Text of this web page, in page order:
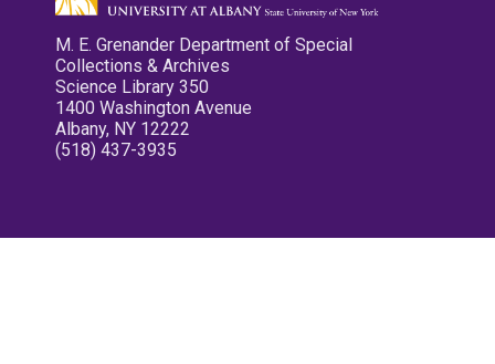
M. E. Grenander Department of Special
Collections & Archives
Science Library 350
1400 Washington Avenue
Albany, NY 12222
(518) 437-3935